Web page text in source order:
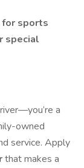
sports
special
a
owned
service. Apply
that makes a